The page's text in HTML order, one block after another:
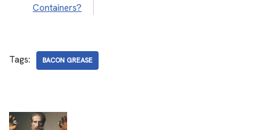
Containers?
Tags: BACON GREASE